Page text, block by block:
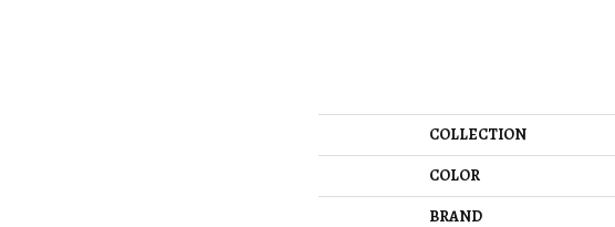
COLLECTION
COLOR
BRAND